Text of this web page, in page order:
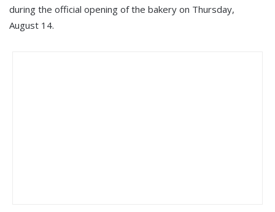
during the official opening of the bakery on Thursday,
August 14.